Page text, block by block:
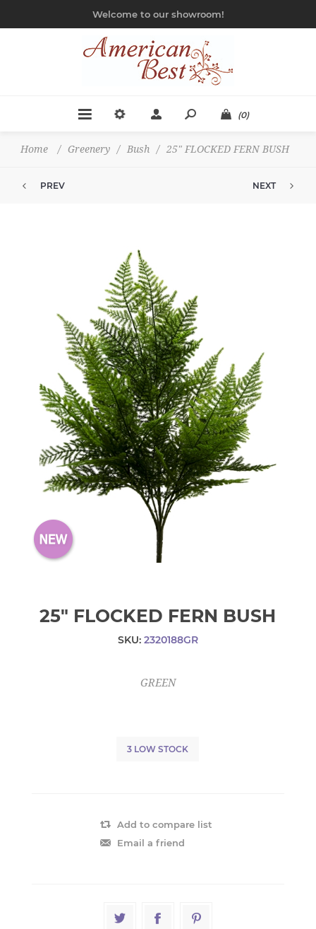
Welcome to our showroom!
(0)
Home / Greenery / Bush / 25" FLOCKED FERN BUSH
PREV NEXT
25" FLOCKED FERN BUSH
SKU: 2320188GR
GREEN
3 LOW STOCK
Add to compare list
Email a friend